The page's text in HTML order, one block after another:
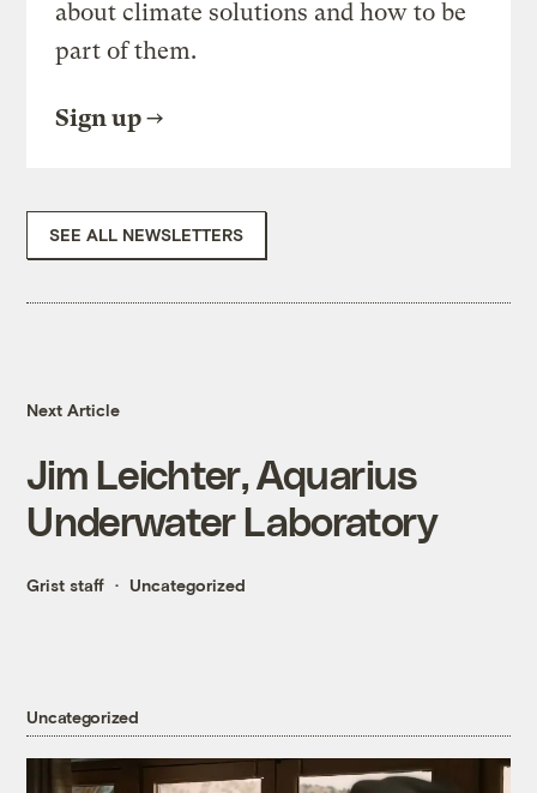
about climate solutions and how to be
part of them.
Sign up
SEE ALL NEWSLETTERS
Next Article
Jim Leichter, Aquarius
Underwater Laboratory
Grist staff Uncategorized
Uncategorized